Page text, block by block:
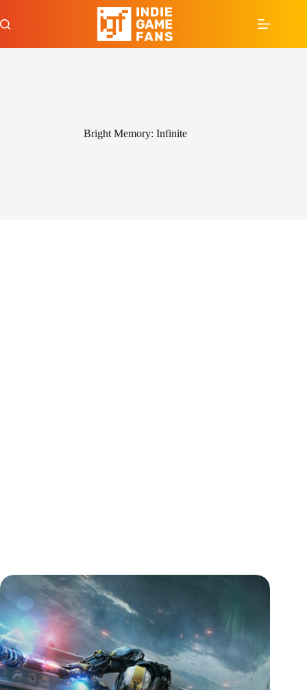
to
content
Bright Memory: Infinite